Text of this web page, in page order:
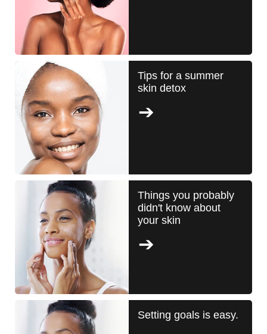
Tips for a summer
skin detox
Things you probably
didn't know about
your skin
Setting goals is easy.